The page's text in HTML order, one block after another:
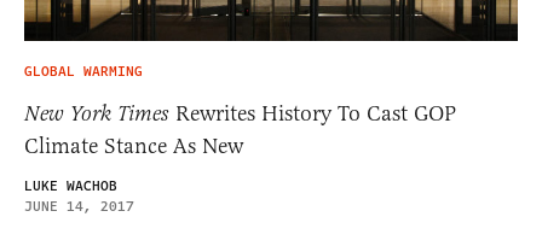
GLOBAL WARMING
New York Times Rewrites History To Cast GOP
Climate Stance As New
LUKE WACHOB
JUNE 14, 2017